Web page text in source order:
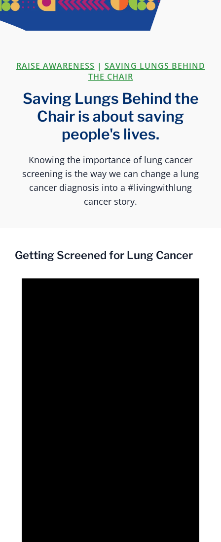
RAISE AWARENESS | SAVING LUNGS BEHIND
THE CHAIR
Saving Lungs Behind the
Chair is about saving
people's lives.
Knowing the importance of lung cancer
screening is the way we can change a lung
cancer diagnosis into a #livingwithlung
cancer story.
Getting Screened for Lung Cancer